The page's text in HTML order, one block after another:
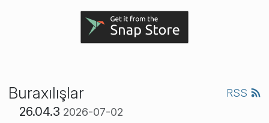
Buraxılışlar RSS
26.04.3 2026-07-02